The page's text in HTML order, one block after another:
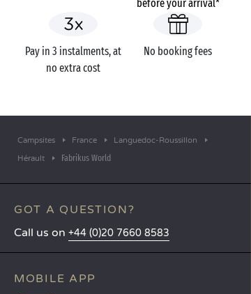
before your arrival*
Pay in 3 instalments, at
no extra cost
No booking fees
Campsites France
Languedoc-Roussillon
Hérault
Fabrikus World
GOT A QUESTION?
Call us on +44 (0)20 7660 8583
MOBILE APP